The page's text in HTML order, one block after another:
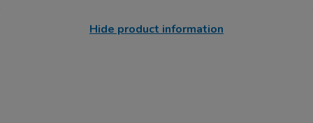
Hide product information